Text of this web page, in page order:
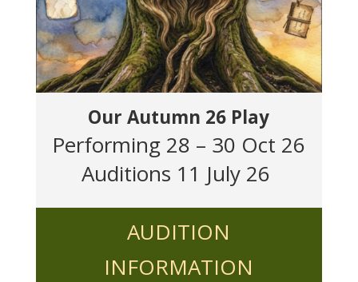
Our Autumn 26 Play
Performing 28 – 30 Oct 26
Auditions 11 July 26
AUDITION
INFORMATION